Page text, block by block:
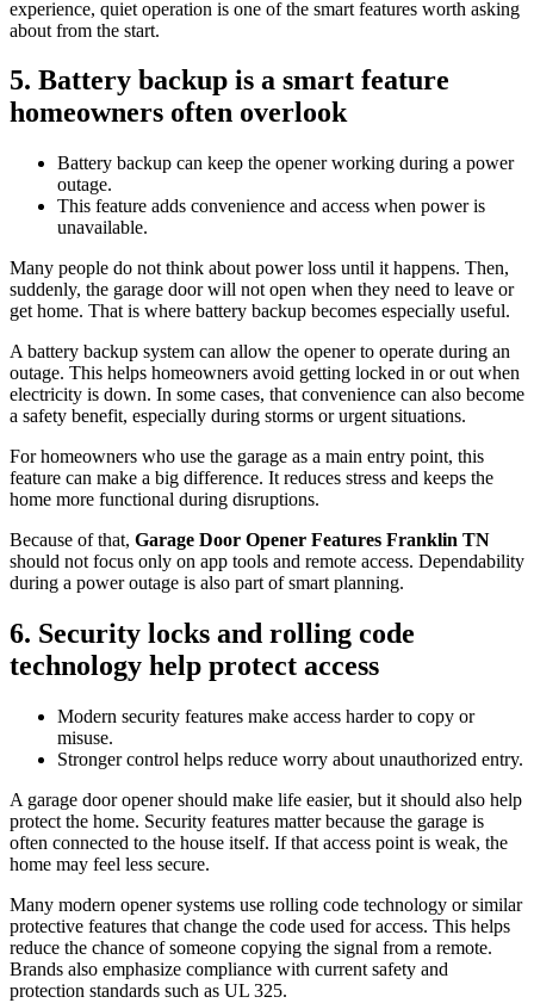
experience, quiet operation is one of the smart features worth asking
about from the start.
5. Battery backup is a smart feature
homeowners often overlook
Battery backup can keep the opener working during a power
outage.
This feature adds convenience and access when power is
unavailable.
Many people do not think about power loss until it happens. Then,
suddenly, the garage door will not open when they need to leave or
get home. That is where battery backup becomes especially useful.
A battery backup system can allow the opener to operate during an
outage. This helps homeowners avoid getting locked in or out when
electricity is down. In some cases, that convenience can also become
a safety benefit, especially during storms or urgent situations.
For homeowners who use the garage as a main entry point, this
feature can make a big difference. It reduces stress and keeps the
home more functional during disruptions.
Because of that, Garage Door Opener Features Franklin TN
should not focus only on app tools and remote access. Dependability
during a power outage is also part of smart planning.
6. Security locks and rolling code
technology help protect access
Modern security features make access harder to copy or
misuse.
Stronger control helps reduce worry about unauthorized entry.
A garage door opener should make life easier, but it should also help
protect the home. Security features matter because the garage is
often connected to the house itself. If that access point is weak, the
home may feel less secure.
Many modern opener systems use rolling code technology or similar
protective features that change the code used for access. This helps
reduce the chance of someone copying the signal from a remote.
Brands also emphasize compliance with current safety and
protection standards such as UL 325.